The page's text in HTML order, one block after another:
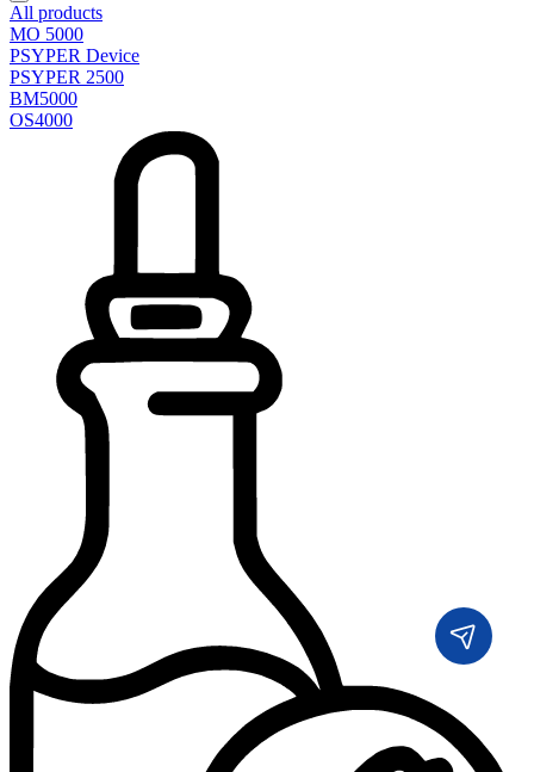
All products
MO 5000
PSYPER Device
PSYPER 2500
BM5000
OS4000